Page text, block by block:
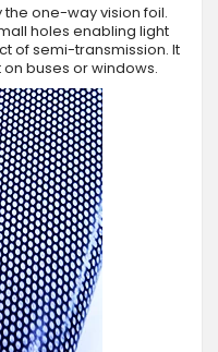
one-way vision foil.
holes enabling light
of semi-transmission. It
buses or windows.